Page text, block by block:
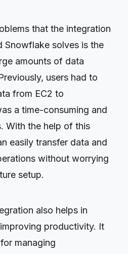
that the integration
Snowflake solves is the
amounts of data
users had to
from EC2 to
a time-consuming and
With the help of this
easily transfer data and
without worrying
setup.
also helps in
productivity. It
managing